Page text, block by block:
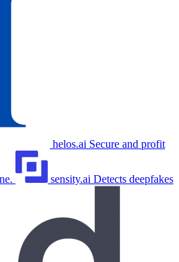
helos.ai Secure and profit
sensity.ai Detects deepfakes